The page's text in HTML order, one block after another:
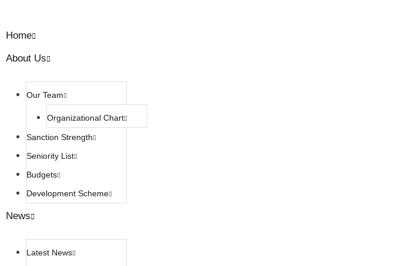
Home
About Us
Our Team
Organizational Chart
Sanction Strength
Seniority List
Budgets
Development Scheme
News
Latest News